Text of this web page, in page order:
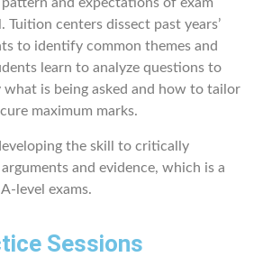
Tuition centers dissect past years’
to identify common themes and
learn to analyze questions to
what is being asked and how to tailor
maximum marks.
the skill to critically
and evidence, which is a
level exams.
Sessions